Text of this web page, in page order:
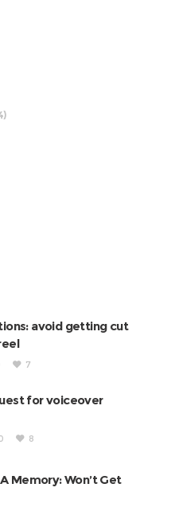
avoid getting cut
7
for voiceover
8
Memory: Won’t Get